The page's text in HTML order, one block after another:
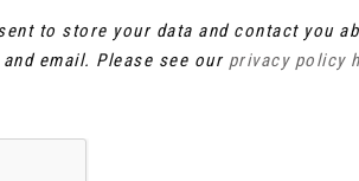
to store your data and contact you
email. Please see our privacy policy